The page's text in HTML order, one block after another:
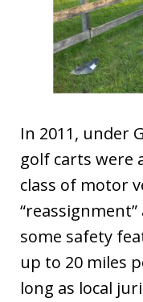
In 2011, under
golf carts were
class of motor
some safety
up to 20 miles
long as local